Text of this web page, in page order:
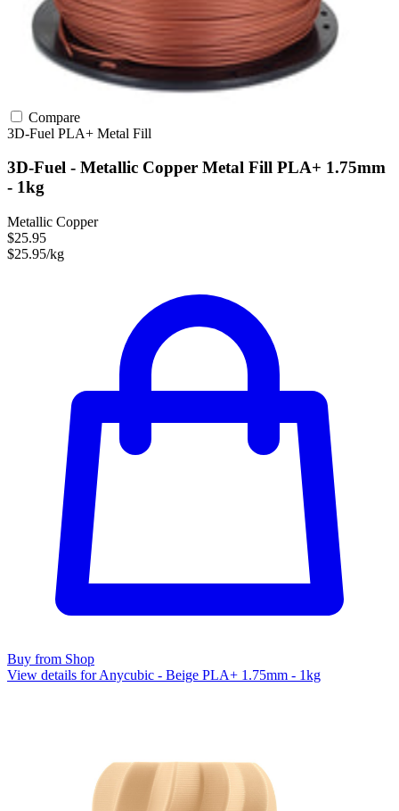
Compare
3D-Fuel PLA+ Metal Fill
3D-Fuel - Metallic Copper Metal Fill PLA+ 1.75mm
- 1kg
Metallic Copper
$25.95
$25.95/kg
Buy from Shop
View details for Anycubic - Beige PLA+ 1.75mm - 1kg